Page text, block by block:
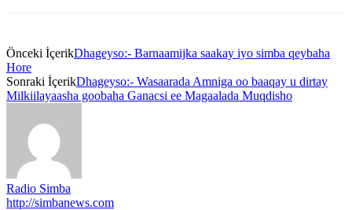
Önceki İçerikDhageyso:- Barnaamijka saakay iyo simba qeybaha
Hore
Sonraki İçerikDhageyso:- Wasaarada Amniga oo baaqay u dirtay
Milkiilayaasha goobaha Ganacsi ee Magaalada Muqdisho
Radio Simba
http://simbanews.com